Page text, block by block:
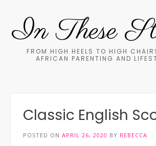
In These
FROM HIGH HEELS TO HIGH
AFRICAN PARENTING AND
Classic English
POSTED ON APRIL 26, 2020 BY REBECCA